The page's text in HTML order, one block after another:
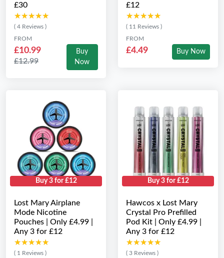
£30
★★★★★
★★★★★
( 4 Reviews )
FROM
£10.99
£12.99
Buy
Now
£12
★★★★★
★★★★★
( 11 Reviews )
FROM
£4.49 Buy Now
Buy 3 for £12
Lost Mary Airplane
Mode Nicotine
Pouches | Only £4.99 |
Any 3 for £12
★★★★★
★★★★★
( 1 Reviews )
Buy 3 for £12
Hawcos x Lost Mary
Crystal Pro Prefilled
Pod Kit | Only £4.99 |
Any 3 for £12
★★★★★
★★★★★
( 3 Reviews )